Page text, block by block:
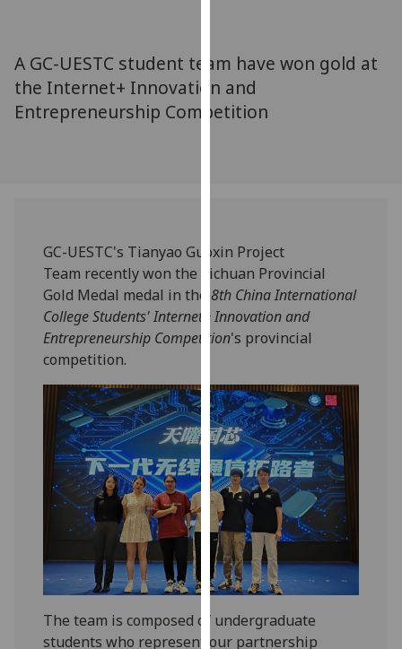
via
third
parties.
You
cookies
and
how
we
use
our
privacy
policy
page.
Analytics
I'm
happy
with
data
A GC-UESTC student team have won gold at
the Internet+ Innovation and
Entrepreneurship Competition
GC-UESTC's Tianyao Guoxin Project
Team recently won the Sichuan Provincial
Gold Medal medal in the8th China International
College Students' Internet+ Innovation and
Entrepreneurship Competition's provincial
competition.
The team is composed of undergraduate
students who represent our partnership